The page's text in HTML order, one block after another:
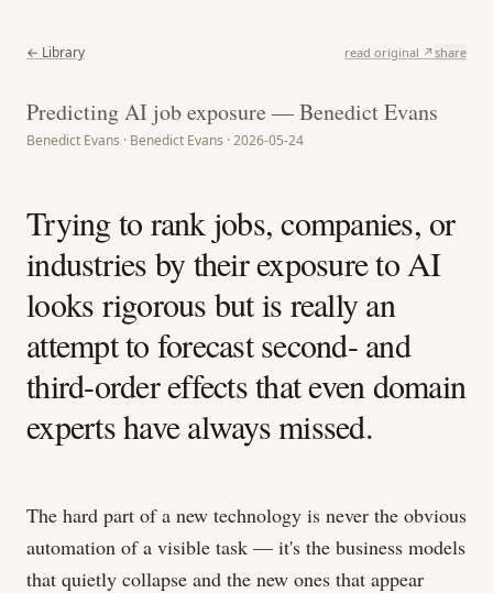
← Library read original ↗ share
Predicting AI job exposure — Benedict Evans
Benedict Evans · Benedict Evans · 2026-05-24
Trying to rank jobs, companies, or
industries by their exposure to AI
looks rigorous but is really an
attempt to forecast second- and
third-order effects that even domain
experts have always missed.
The hard part of a new technology is never the obvious
automation of a visible task — it's the business models
that quietly collapse and the new ones that appear